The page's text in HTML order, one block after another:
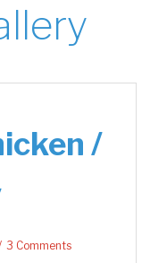
/
3 Comments